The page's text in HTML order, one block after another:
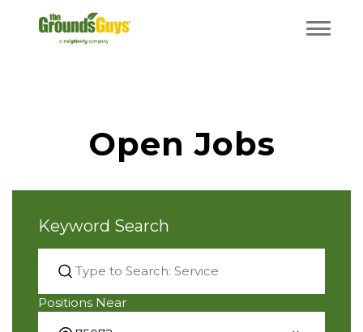
Open Jobs
Keyword Search
Positions Near